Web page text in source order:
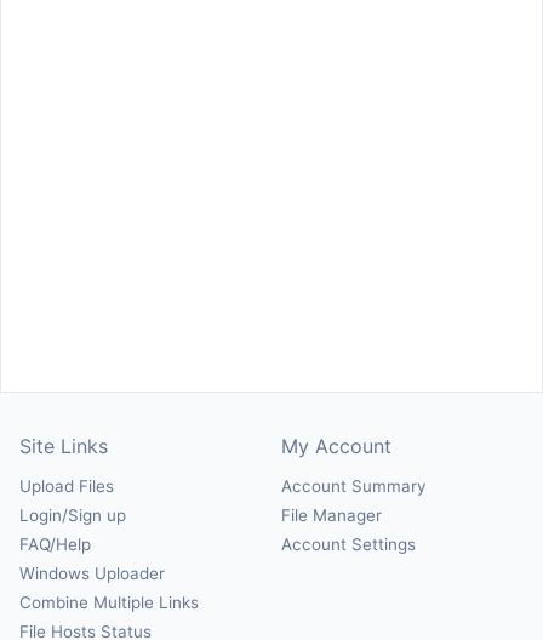
Site Links
Upload Files
Login/Sign up
FAQ/Help
Windows Uploader
Combine Multiple Links
File Hosts Status
My Account
Account Summary
File Manager
Account Settings